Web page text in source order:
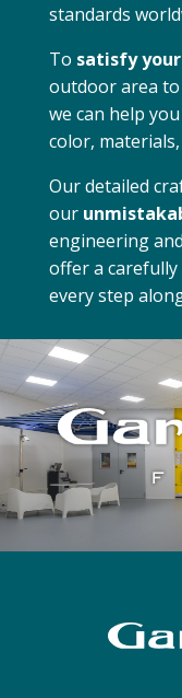
standards
To satisfy
outdoor area
we can help
color,
Our detailed
our
engineering
offer a
every step